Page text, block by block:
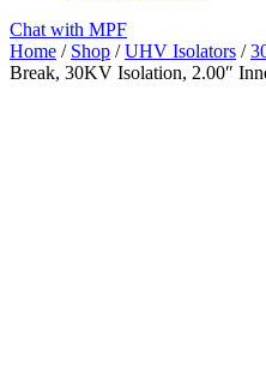
Chat with MPF
Home / Shop /UHV Isolators /
Break, 30KV Isolation, 2.00″